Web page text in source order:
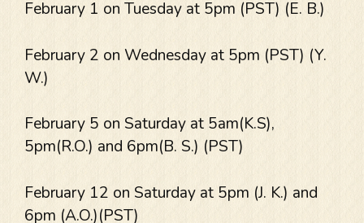
February 1 on Tuesday at 5pm (PST) (E. B.)
February 2 on Wednesday at 5pm (PST) (Y.
W.)
February 5 on Saturday at 5am(K.S),
5pm(R.O.) and 6pm(B. S.) (PST)
February 12 on Saturday at 5pm (J. K.) and
6pm (A.O.)(PST)